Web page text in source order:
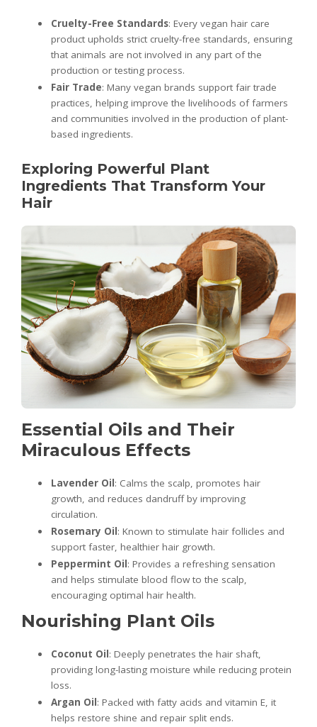
Cruelty-Free Standards: Every vegan hair care
product upholds strict cruelty-free standards, ensuring
that animals are not involved in any part of the
production or testing process.
Fair Trade: Many vegan brands support fair trade
practices, helping improve the livelihoods of farmers
and communities involved in the production of plant-
based ingredients.
Exploring Powerful Plant
Ingredients That Transform Your
Hair
Essential Oils and Their
Miraculous Effects
Lavender Oil : Calms the scalp, promotes hair
growth, and reduces dandruff by improving
circulation.
Rosemary Oil : Known to stimulate hair follicles and
support faster, healthier hair growth.
Peppermint Oil : Provides a refreshing sensation
and helps stimulate blood flow to the scalp,
encouraging optimal hair health.
Nourishing Plant Oils
Coconut Oil : Deeply penetrates the hair shaft,
providing long-lasting moisture while reducing protein
loss.
Argan Oil : Packed with fatty acids and vitamin E, it
helps restore shine and repair split ends.